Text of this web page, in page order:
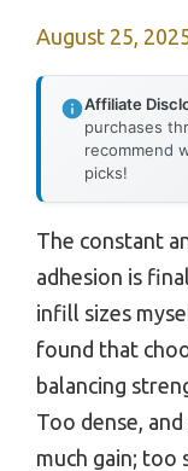
August 25,
Affiliate
purchases
recommend
picks!
The constant
adhesion is
infill sizes
found that
balancing
Too dense,
much gain; too